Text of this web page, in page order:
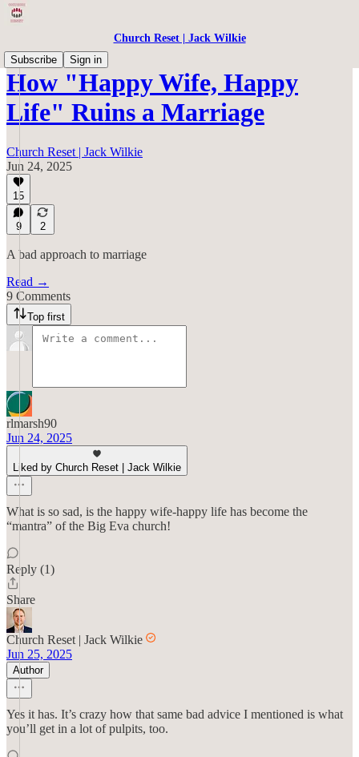
Church Reset | Jack Wilkie
Subscribe
Sign in
How "Happy Wife, Happy
Life" Ruins a Marriage
Church Reset | Jack Wilkie
Jun 24, 2025
15
9 2
A bad approach to marriage
Read →
9 Comments
Top first
rlmarsh90
Jun 24, 2025
Liked by Church Reset | Jack Wilkie
What is so sad, is the happy wife-happy life has become the
“mantra” of the Big Eva church!
Reply (1)
Share
Church Reset | Jack Wilkie
Jun 25, 2025
Author
Yes it has. It’s crazy how that same bad advice I mentioned is what
you’ll get in a lot of pulpits, too.